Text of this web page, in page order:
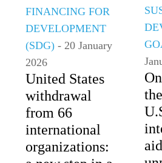
FINANCING FOR
DEVELOPMENT
(SDG) - 20 January
2026
United States
withdrawal
from 66
international
organizations: